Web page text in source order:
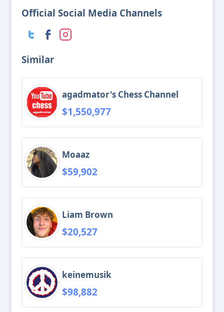
Official Social Media Channels
Similar
agadmator's Chess Channel
$1,550,977
Moaaz
$59,902
Liam Brown
$20,527
keinemusik
$98,882